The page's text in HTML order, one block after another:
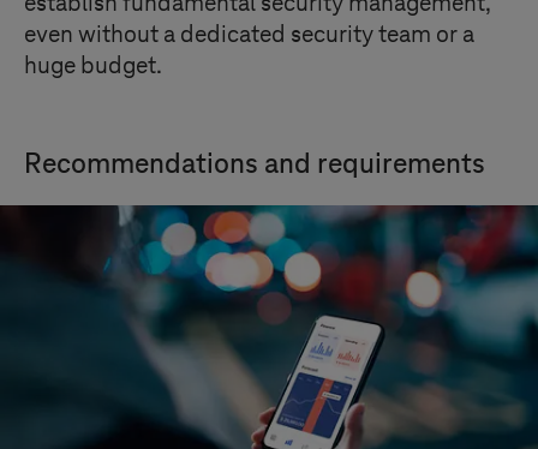
even without a dedicated security team or a
huge budget.
Recommendations and requirements